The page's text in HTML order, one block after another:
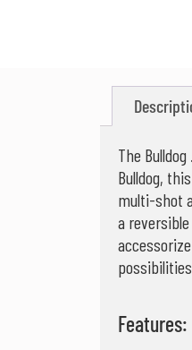
The
Bulldog,
multi-shot
a
Features: